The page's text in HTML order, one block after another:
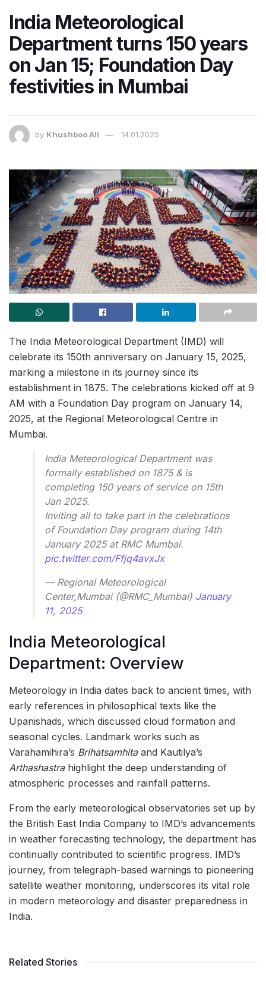
India Meteorological
Department turns 150 years
on Jan 15; Foundation Day
festivities in Mumbai
by Khushboo Ali 14.01.2025
The India Meteorological Department (IMD) will
celebrate its 150th anniversary on January 15, 2025,
marking a milestone in its journey since its
establishment in 1875. The celebrations kicked off at 9
AM with a Foundation Day program on January 14,
2025, at the Regional Meteorological Centre in
Mumbai.
India Meteorological Department was
formally established on 1875 & is
completing 150 years of service on 15th
Jan 2025.
Inviting all to take part in the celebrations
of Foundation Day program during 14th
January 2025 at RMC Mumbai.
pic.twitter.com/Ffjq4avxJx
— Regional Meteorological
Center,Mumbai (@RMC_Mumbai) January
11, 2025
India Meteorological
Department: Overview
Meteorology in India dates back to ancient times, with
early references in philosophical texts like the
Upanishads, which discussed cloud formation and
seasonal cycles. Landmark works such as
Varahamihira’s Brihatsamhitaand Kautilya’s
Arthashastrahighlight the deep understanding of
atmospheric processes and rainfall patterns.
From the early meteorological observatories set up by
the British East India Company to IMD’s advancements
in weather forecasting technology, the department has
continually contributed to scientific progress. IMD’s
journey, from telegraph-based warnings to pioneering
satellite weather monitoring, underscores its vital role
in modern meteorology and disaster preparedness in
India.
Related Stories